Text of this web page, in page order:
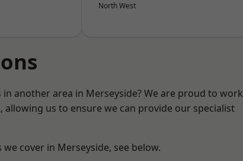
North West
another area in Merseyside? We are proud to work
allowing us to ensure we can provide our specialist
cover in Merseyside, see below.